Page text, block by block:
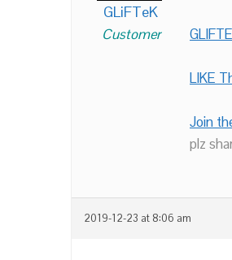
GLiFTeK
Customer
LIKE
Join
plz
2019-12-23 at 8:06 am